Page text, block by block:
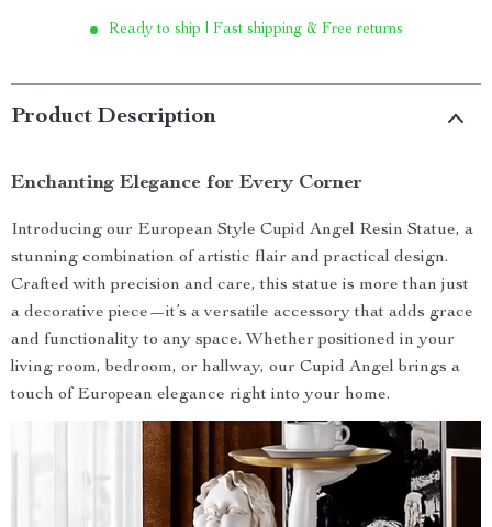
Ready to ship | Fast shipping & Free returns
Product Description
Enchanting Elegance for Every Corner
Introducing our European Style Cupid Angel Resin Statue, a
stunning combination of artistic flair and practical design.
Crafted with precision and care, this statue is more than just
a decorative piece—it’s a versatile accessory that adds grace
and functionality to any space. Whether positioned in your
living room, bedroom, or hallway, our Cupid Angel brings a
touch of European elegance right into your home.